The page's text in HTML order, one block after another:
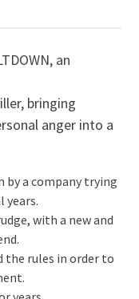
an
bringing
anger into a
by a company trying
with a new and
the rules in order to